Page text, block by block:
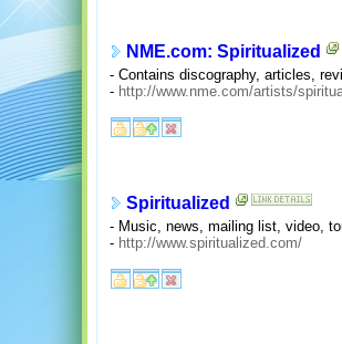
NME.com: Spiritualized
- Contains discography, articles,
- http://www.nme.com/artists/
Spiritualized
- Music, news, mailing list, video,
- http://www.spiritualized.com/